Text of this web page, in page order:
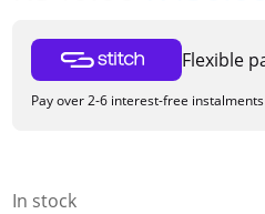
was:Flexible
Pay over 2-6 interest-free
In stock